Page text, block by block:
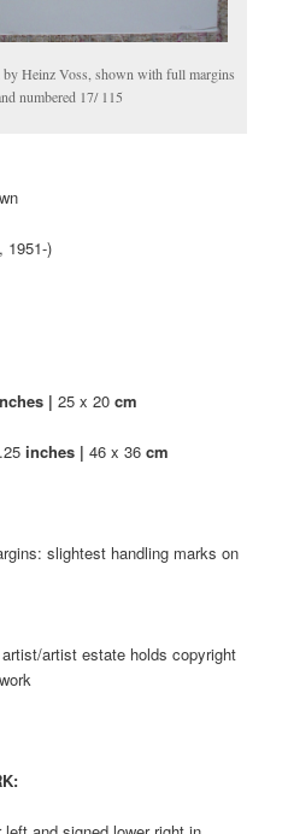
Heinz Voss, shown with full margins
numbered 17/ 115
1951-)
| 25 x 20cm
inches | 46 x 36cm
slightest handling marks on
artist/artist estate holds copyright